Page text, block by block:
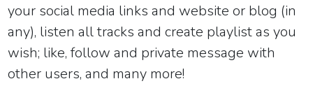
your social media links and website or blog (in
any), listen all tracks and create playlist as you
wish; like, follow and private message with
other users, and many more!